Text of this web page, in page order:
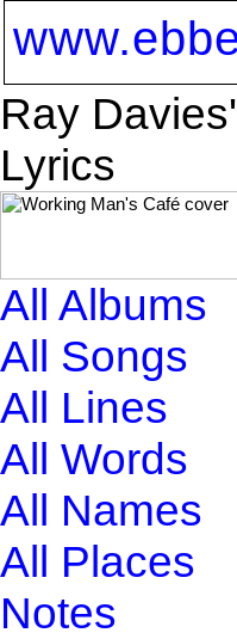
Ray
Lyrics
All Albums
All Songs
All Lines
All Words
All Names
All Places
Notes